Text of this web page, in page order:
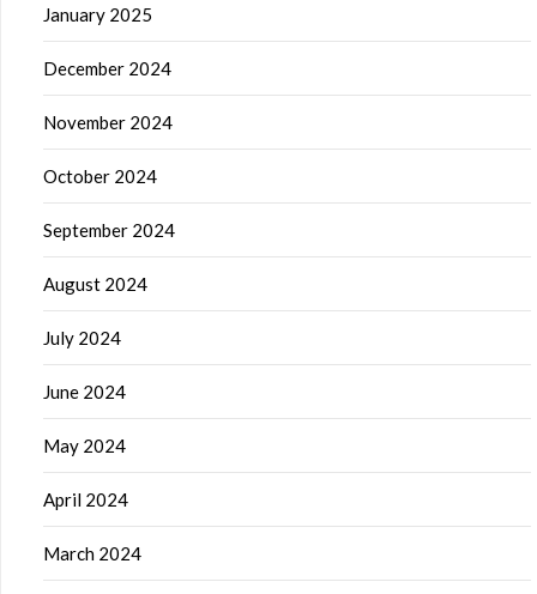
January 2025
December 2024
November 2024
October 2024
September 2024
August 2024
July 2024
June 2024
May 2024
April 2024
March 2024